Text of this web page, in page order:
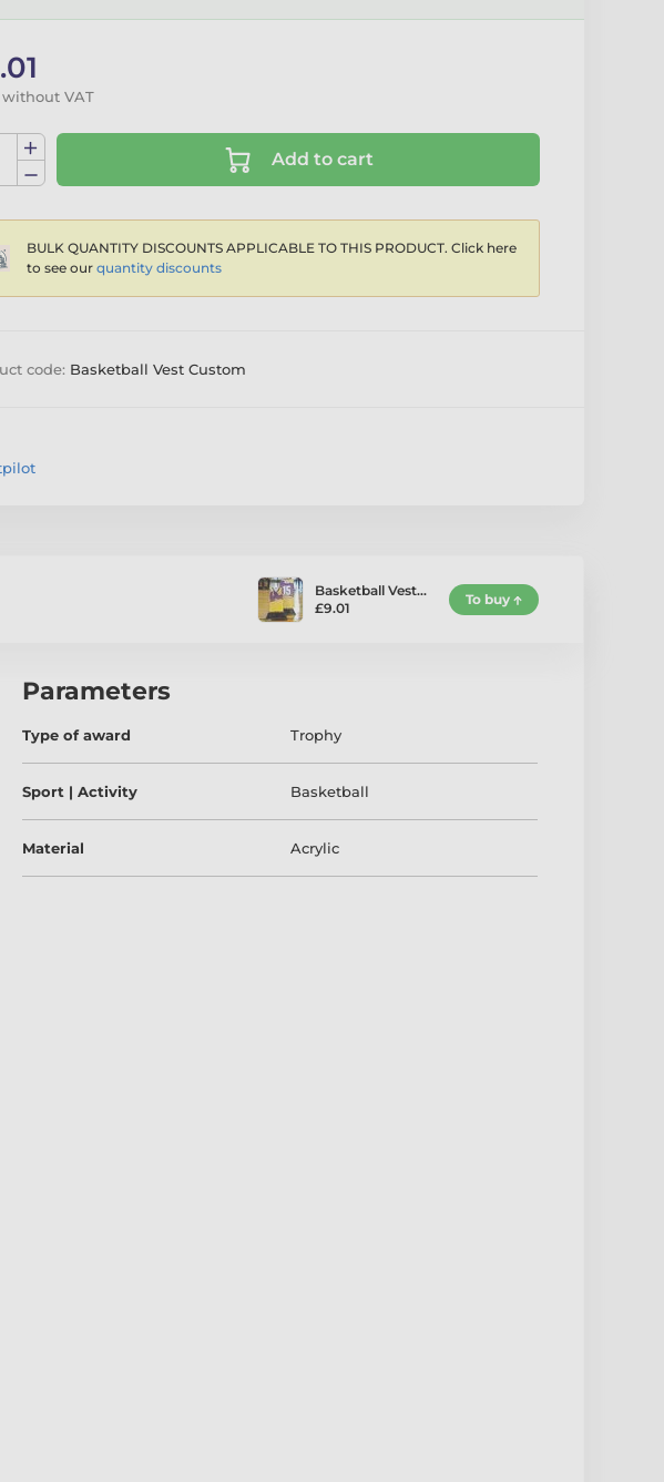
without VAT
Add to cart
BULK QUANTITY DISCOUNTS APPLICABLE TO THIS PRODUCT. Click here
to see our quantity discounts
code: Basketball Vest Custom
Basketball Vest…
£9.01
To buy
Parameters
Type of award Trophy
Sport | Activity Basketball
Material Acrylic